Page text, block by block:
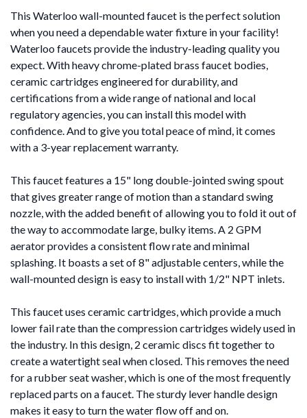
This Waterloo wall-mounted faucet is the perfect solution
when you need a dependable water fixture in your facility!
Waterloo faucets provide the industry-leading quality you
expect. With heavy chrome-plated brass faucet bodies,
ceramic cartridges engineered for durability, and
certifications from a wide range of national and local
regulatory agencies, you can install this model with
confidence. And to give you total peace of mind, it comes
with a 3-year replacement warranty.
This faucet features a 15" long double-jointed swing spout
that gives greater range of motion than a standard swing
nozzle, with the added benefit of allowing you to fold it out of
the way to accommodate large, bulky items. A 2 GPM
aerator provides a consistent flow rate and minimal
splashing. It boasts a set of 8" adjustable centers, while the
wall-mounted design is easy to install with 1/2" NPT inlets.
This faucet uses ceramic cartridges, which provide a much
lower fail rate than the compression cartridges widely used in
the industry. In this design, 2 ceramic discs fit together to
create a watertight seal when closed. This removes the need
for a rubber seat washer, which is one of the most frequently
replaced parts on a faucet. The sturdy lever handle design
makes it easy to turn the water flow off and on.